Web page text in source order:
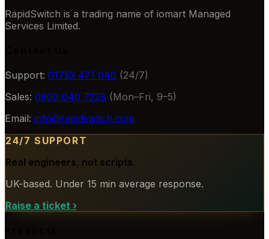
RapidSwitch is a trading name of iomart Managed
Services Limited.
Support: 01753 471 040 (24/7)
Sales: 0800 040 7228 (Mon–Fri, 9–5)
Email: info@rapidswitch.com
24/7 SUPPORT
Real engineers, not scripts.
UK-based. Under 15 min average response.
Raise a ticket ›